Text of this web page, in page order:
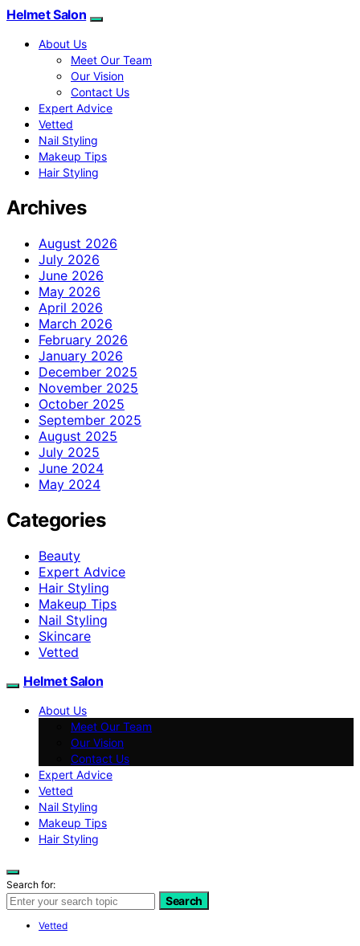
Helmet Salon
About Us
Meet Our Team
Our Vision
Contact Us
Expert Advice
Vetted
Nail Styling
Makeup Tips
Hair Styling
Archives
August 2026
July 2026
June 2026
May 2026
April 2026
March 2026
February 2026
January 2026
December 2025
November 2025
October 2025
September 2025
August 2025
July 2025
June 2024
May 2024
Categories
Beauty
Expert Advice
Hair Styling
Makeup Tips
Nail Styling
Skincare
Vetted
Helmet Salon
About Us
Meet Our Team
Our Vision
Contact Us
Expert Advice
Vetted
Nail Styling
Makeup Tips
Hair Styling
Search for:
Search
Vetted